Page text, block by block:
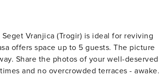
up to 5 guests. The picture